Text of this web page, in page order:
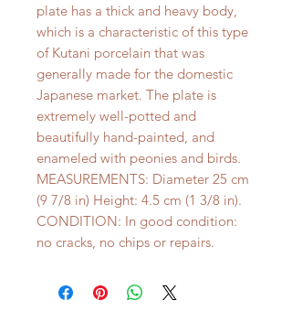
plate has a thick and heavy body,
which is a characteristic of this type
of Kutani porcelain that was
generally made for the domestic
Japanese market. The plate is
extremely well-potted and
beautifully hand-painted, and
enameled with peonies and birds.
MEASUREMENTS: Diameter 25 cm
(9 7/8 in) Height: 4.5 cm (1 3/8 in).
CONDITION: In good condition:
no cracks, no chips or repairs.